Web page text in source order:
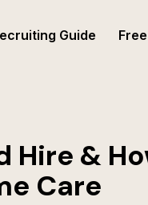
Guide
Hire &
Care